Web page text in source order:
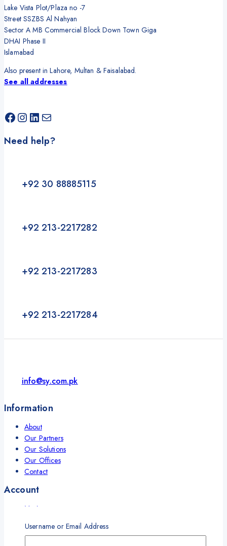
Lake Vista Plot/Plaza no -7
Street SSZBS Al Nahyan
Sector A MB Commercial Block Down Town Giga
DHAI Phase II
Islamabad
Also present in Lahore, Multan & Faisalabad.
See all addresses
Need help?
+92 30 88885115
+92 213-2217282
+92 213-2217283
+92 213-2217284
info@sy.com.pk
Information
About
Our Partners
Our Solutions
Our Offices
Contact
Account
My Account
Career
Username or Email Address